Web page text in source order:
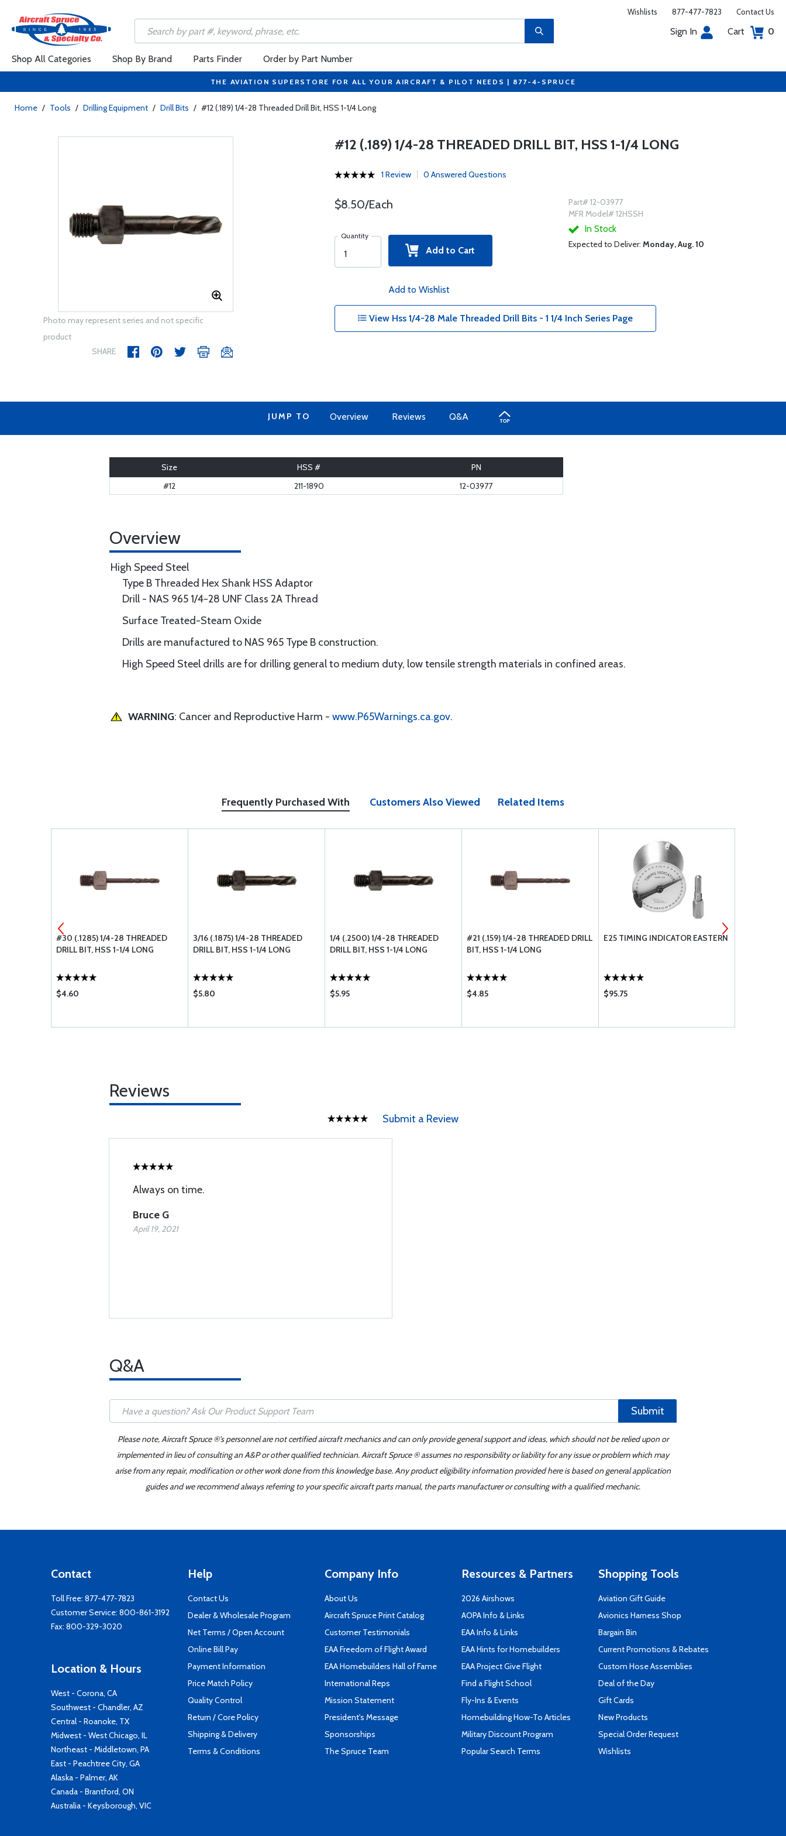
Wishlists 877-477-7823 Contact Us
Sign In Cart 0
Shop All Categories Shop By Brand Parts Finder Order by Part Number
THE AVIATION SUPERSTORE FOR ALL YOUR AIRCRAFT & PILOT NEEDS | 877-4-SPRUCE
Home / Tools / Drilling Equipment / Drill Bits / #12 (.189) 1/4-28 Threaded Drill Bit, HSS 1-1/4 Long
Photo may represent series and not specific
product
SHARE
#12 (.189) 1/4-28 THREADED DRILL BIT, HSS 1-1/4 LONG
1 Review 0 Answered Questions
$8.50/Each
Quantity
Add to Cart
Add to Wishlist
Part# 12-03977
MFR Model# 12HSSH
In Stock
Expected to Deliver: Monday, Aug. 10
View Hss 1/4-28 Male Threaded Drill Bits - 1 1/4 Inch Series Page
JUMP TO Overview Reviews Q&A
Size HSS #
PN
#12
211-1890 12-03977
Overview
High Speed Steel
Type B Threaded Hex Shank HSS Adaptor
Drill - NAS 965 1/4-28 UNF Class 2A Thread
Surface Treated-Steam Oxide
Drills are manufactured to NAS 965 Type B construction.
High Speed Steel drills are for drilling general to medium duty, low tensile strength materials in confined areas.
WARNING: Cancer and Reproductive Harm - www.P65Warnings.ca.gov.
Frequently Purchased With Customers Also Viewed Related Items
#30 (.1285) 1/4-28 THREADED
DRILL BIT, HSS 1-1/4 LONG
$4.60
3/16 (.1875) 1/4-28 THREADED
DRILL BIT, HSS 1-1/4 LONG
$5.80
1/4 (.2500) 1/4-28 THREADED
DRILL BIT, HSS 1-1/4 LONG
$5.95
#21 (.159) 1/4-28 THREADED DRILL
BIT, HSS 1-1/4 LONG
$4.85
E25 TIMING INDICATOR EASTERN
$95.75
Reviews
Submit a Review
Always on time.
Bruce G
April 19, 2021
Q&A
Submit
Please note, Aircraft Spruce ®'s personnel are not certified aircraft mechanics and can only provide general support and ideas, which should not be relied upon or
implemented in lieu of consulting an A&P or other qualified technician. Aircraft Spruce ® assumes no responsibility or liability for any issue or problem which may
arise from any repair, modification or other work done from this knowledge base. Any product eligibility information provided here is based on general application
guides and we recommend always referring to your specific aircraft parts manual, the parts manufacturer or consulting with a qualified mechanic.
Contact
Toll Free: 877-477-7823
Customer Service: 800-861-3192
Fax: 800-329-3020
Location & Hours
West - Corona, CA
Southwest - Chandler, AZ
Central - Roanoke, TX
Midwest - West Chicago, IL
Northeast - Middletown, PA
East - Peachtree City, GA
Alaska - Palmer, AK
Canada - Brantford, ON
Australia - Keysborough, VIC
Help
Contact Us
Dealer & Wholesale Program
Net Terms / Open Account
Online Bill Pay
Payment Information
Price Match Policy
Quality Control
Return / Core Policy
Shipping & Delivery
Terms & Conditions
Company Info
About Us
Aircraft Spruce Print Catalog
Customer Testimonials
EAA Freedom of Flight Award
EAA Homebuilders Hall of Fame
International Reps
Mission Statement
President's Message
Sponsorships
The Spruce Team
Resources & Partners
2026 Airshows
AOPA Info & Links
EAA Info & Links
EAA Hints for Homebuilders
EAA Project Give Flight
Find a Flight School
Fly-Ins & Events
Homebuilding How-To Articles
Military Discount Program
Popular Search Terms
Shopping Tools
Aviation Gift Guide
Avionics Harness Shop
Bargain Bin
Current Promotions & Rebates
Custom Hose Assemblies
Deal of the Day
Gift Cards
New Products
Special Order Request
Wishlists